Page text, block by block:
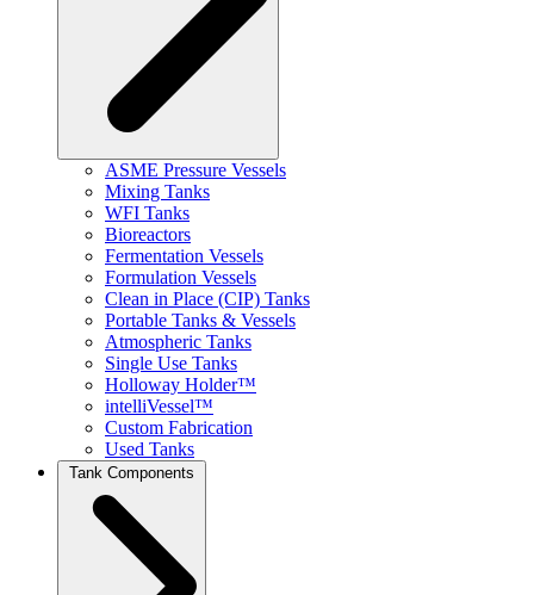
ASME Pressure Vessels
Mixing Tanks
WFI Tanks
Bioreactors
Fermentation Vessels
Formulation Vessels
Clean in Place (CIP) Tanks
Portable Tanks & Vessels
Atmospheric Tanks
Single Use Tanks
Holloway Holder™
intelliVessel™
Custom Fabrication
Used Tanks
Tank Components